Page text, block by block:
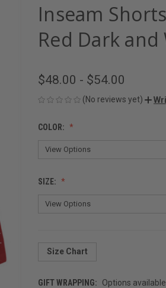
Inseam
Red Dark
$48.00 - $54.00
(No reviews yet)
COLOR:
SIZE:
Size Chart
GIFT WRAPPING:
Options available